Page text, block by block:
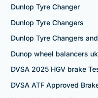
Dunlop Tyre Changer
Dunlop Tyre Changers
Dunlop Tyre Changers
Dunop wheel balancers uk
DVSA 2025 HGV brake
DVSA ATF Approved